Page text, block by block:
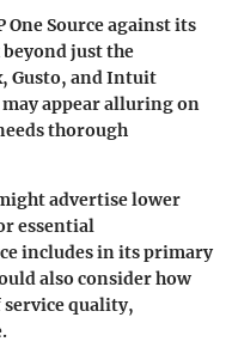
Source against its
just the
Gusto, and Intuit
appear alluring on
thorough
advertise lower
essential
includes in its primary
also consider how
quality,